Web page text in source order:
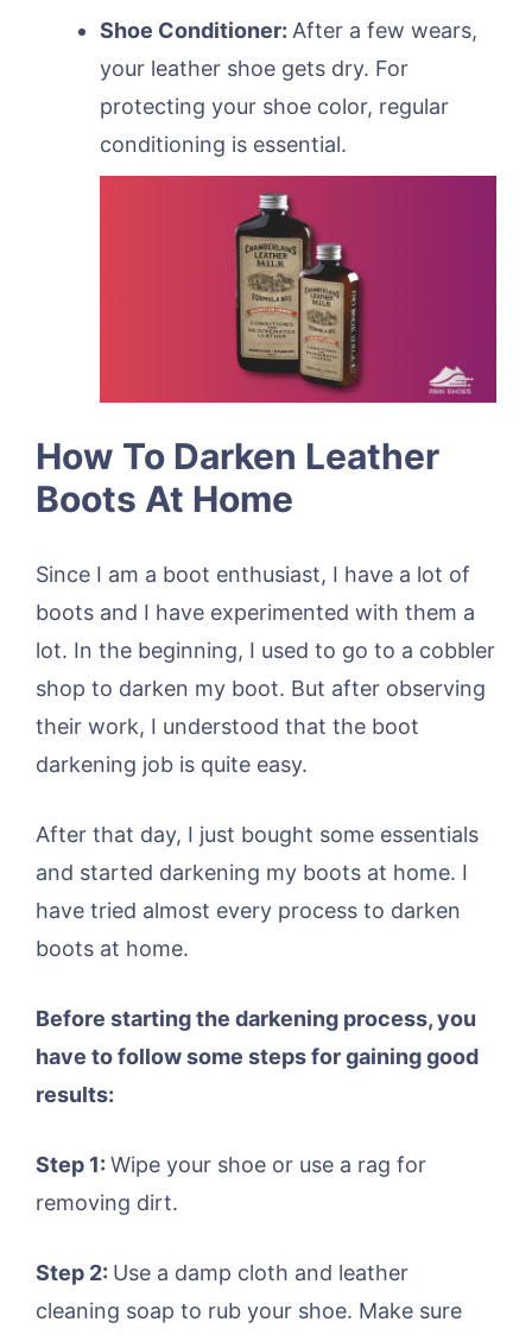
Shoe Conditioner: After a few wears,
your leather shoe gets dry. For
protecting your shoe color, regular
conditioning is essential.
How To Darken Leather
Boots At Home
Since I am a boot enthusiast, I have a lot of
boots and I have experimented with them a
lot. In the beginning, I used to go to a cobbler
shop to darken my boot. But after observing
their work, I understood that the boot
darkening job is quite easy.
After that day, I just bought some essentials
and started darkening my boots at home. I
have tried almost every process to darken
boots at home.
Before starting the darkening process, you
have to follow some steps for gaining good
results:
Step 1: Wipe your shoe or use a rag for
removing dirt.
Step 2: Use a damp cloth and leather
cleaning soap to rub your shoe. Make sure